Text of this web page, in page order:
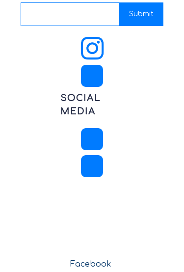
Submit
SOCIAL
MEDIA
Facebook